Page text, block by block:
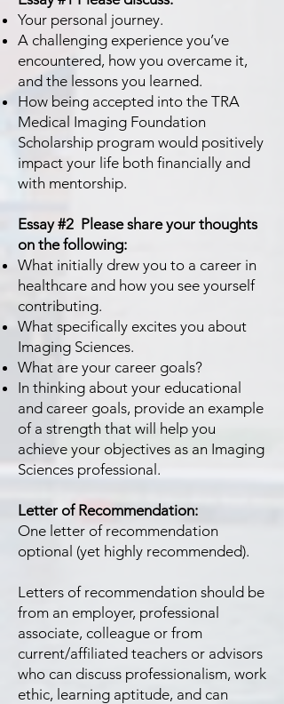
Your personal journey.
A challenging experience you’ve
encountered, how you overcame it,
and the lessons you learned.
How being accepted into the TRA
Medical Imaging Foundation
Scholarship program would positively
impact your life both financially and
with mentorship.
Essay #2 Please share your thoughts
on the following:
What initially drew you to a career in
healthcare and how you see yourself
contributing.
What specifically excites you about
Imaging Sciences.
What are your career goals?
In thinking about your educational
and career goals, provide an example
of a strength that will help you
achieve your objectives as an Imaging
Sciences professional.
Letter of Recommendation:
One letter of recommendation
optional (yet highly recommended).
Letters of recommendation should be
from an employer, professional
associate, colleague or from
current/affiliated teachers or advisors
who can discuss professionalism, work
ethic, learning aptitude, and can